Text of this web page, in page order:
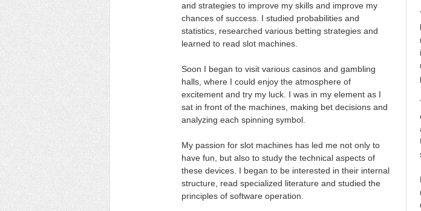
and strategies to improve my skills and improve my
chances of success. I studied probabilities and
statistics, researched various betting strategies and
learned to read slot machines.
Soon I began to visit various casinos and gambling
halls, where I could enjoy the atmosphere of
excitement and try my luck. I was in my element as I
sat in front of the machines, making bet decisions and
analyzing each spinning symbol.
My passion for slot machines has led me not only to
have fun, but also to study the technical aspects of
these devices. I began to be interested in their internal
structure, read specialized literature and studied the
principles of software operation.